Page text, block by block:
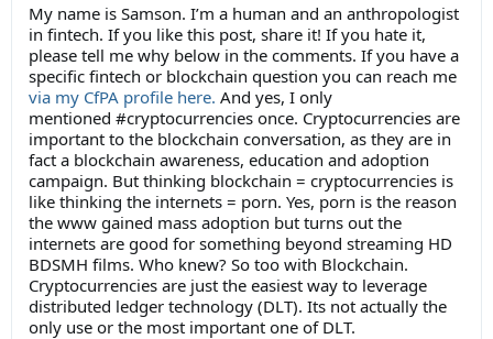
My name is Samson. I’m a human and an anthropologist
in fintech. If you like this post, share it! If you hate it,
please tell me why below in the comments. If you have a
specific fintech or blockchain question you can reach me
via my CfPA profile here. And yes, I only
mentioned #cryptocurrencies once. Cryptocurrencies are
important to the blockchain conversation, as they are in
fact a blockchain awareness, education and adoption
campaign. But thinking blockchain = cryptocurrencies is
like thinking the internets = porn. Yes, porn is the reason
the www gained mass adoption but turns out the
internets are good for something beyond streaming HD
BDSMH films. Who knew? So too with Blockchain.
Cryptocurrencies are just the easiest way to leverage
distributed ledger technology (DLT). Its not actually the
only use or the most important one of DLT.